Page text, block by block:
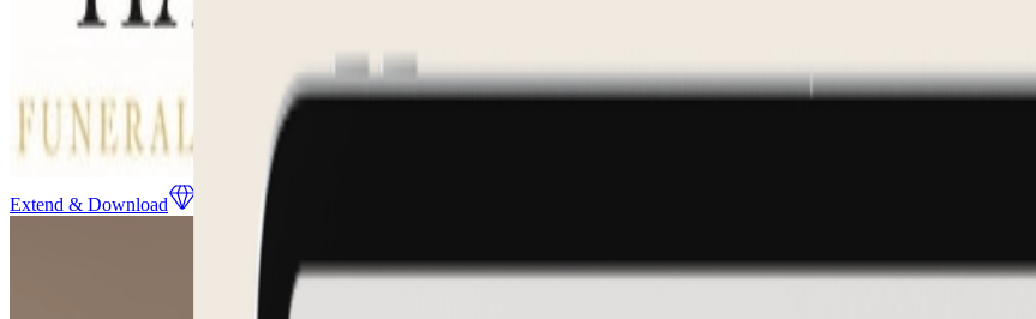
Extend & Download